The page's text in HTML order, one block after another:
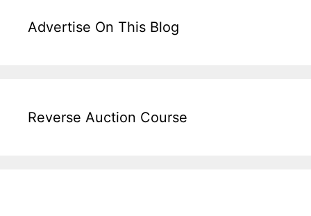
Advertise On This Blog
Reverse Auction Course